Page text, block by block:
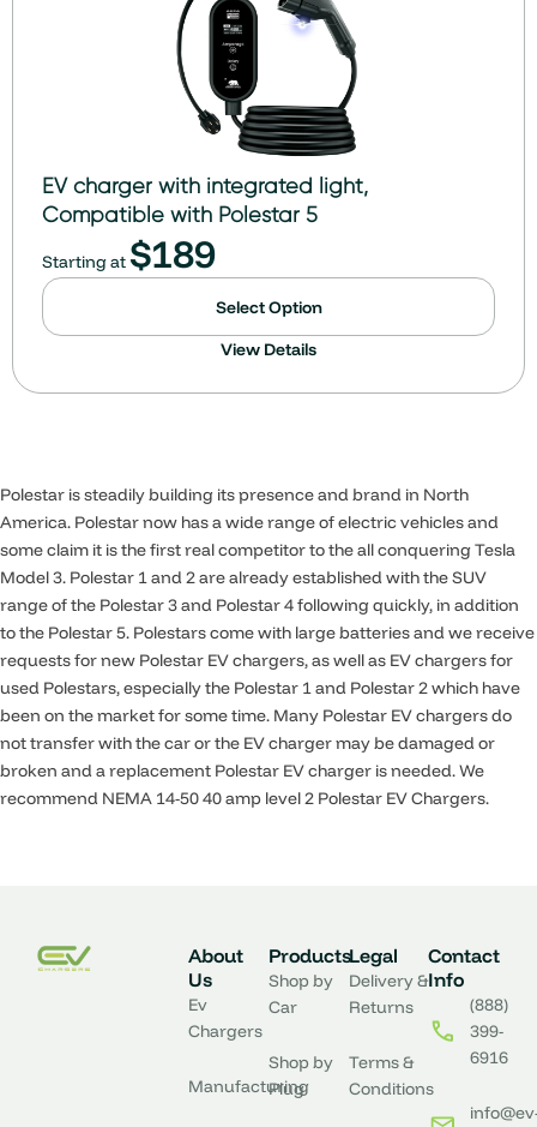
EV charger with integrated light,
Compatible with Polestar 5
Starting at $189
Select Option
View Details
Polestar is steadily building its presence and brand in North
America. Polestar now has a wide range of electric vehicles and
some claim it is the first real competitor to the all conquering Tesla
Model 3. Polestar 1 and 2 are already established with the SUV
range of the Polestar 3 and Polestar 4 following quickly, in addition
to the Polestar 5. Polestars come with large batteries and we receive
requests for new Polestar EV chargers, as well as EV chargers for
used Polestars, especially the Polestar 1 and Polestar 2 which have
been on the market for some time. Many Polestar EV chargers do
not transfer with the car or the EV charger may be damaged or
broken and a replacement Polestar EV charger is needed. We
recommend NEMA 14-50 40 amp level 2 Polestar EV Chargers.
About
Us
Ev
Chargers
Manufacturing
Products
Shop by
Car
Shop by
Plug
Legal
Delivery &
Returns
Terms &
Conditions
Contact
Info
(888)
399-
6916